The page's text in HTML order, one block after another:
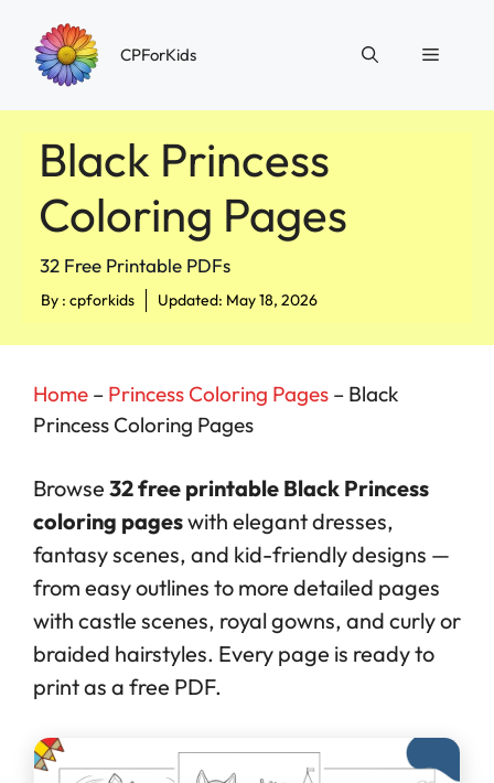
content
CPForKids Menu
Black Princess
Coloring Pages
32 Free Printable PDFs
By : cpforkids Updated: May 18, 2026
Home – Princess Coloring Pages – Black
Princess Coloring Pages
Browse 32 free printable Black Princess
coloring pageswith elegant dresses,
fantasy scenes, and kid-friendly designs —
from easy outlines to more detailed pages
with castle scenes, royal gowns, and curly or
braided hairstyles. Every page is ready to
print as a free PDF.